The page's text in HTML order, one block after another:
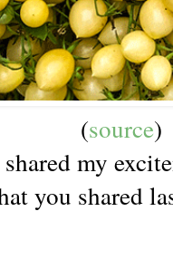
(source)
my
you shared